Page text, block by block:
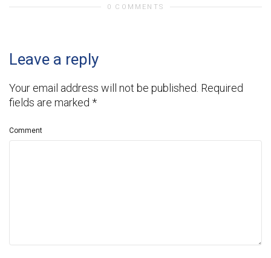
0 COMMENTS
Leave a reply
Your email address will not be published. Required
fields are marked *
Comment